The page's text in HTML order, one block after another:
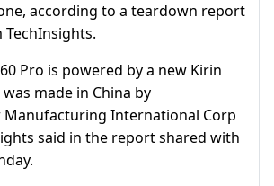
according to a teardown report
TechInsights.
Pro is powered by a new Kirin
made in China by
Manufacturing International Corp
said in the report shared with